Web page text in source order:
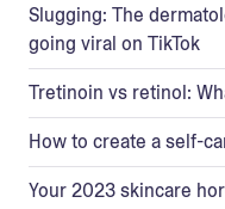
Slugging: The
going viral on TikTok
Tretinoin vs retinol:
How to create a self-
Your 2023 skincare